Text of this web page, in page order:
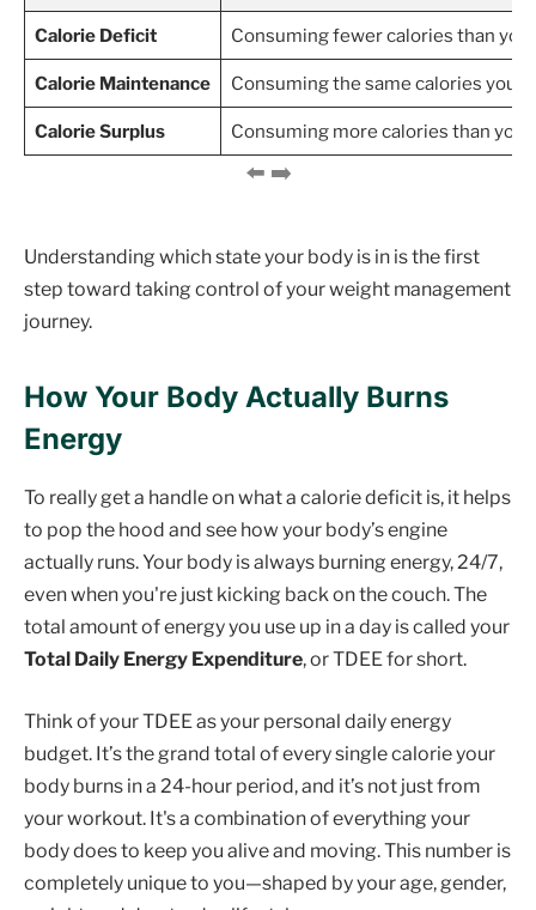
Calorie Deficit Consuming fewer calories than you
Calorie Maintenance Consuming the same calories you
Calorie Surplus Consuming more calories than you
Understanding which state your body is in is the first
step toward taking control of your weight management
journey.
How Your Body Actually Burns
Energy
To really get a handle on what a calorie deficit is, it helps
to pop the hood and see how your body’s engine
actually runs. Your body is always burning energy, 24/7,
even when you're just kicking back on the couch. The
total amount of energy you use up in a day is called your
Total Daily Energy Expenditure, or TDEE for short.
Think of your TDEE as your personal daily energy
budget. It’s the grand total of every single calorie your
body burns in a 24-hour period, and it’s not just from
your workout. It's a combination of everything your
body does to keep you alive and moving. This number is
completely unique to you—shaped by your age, gender,